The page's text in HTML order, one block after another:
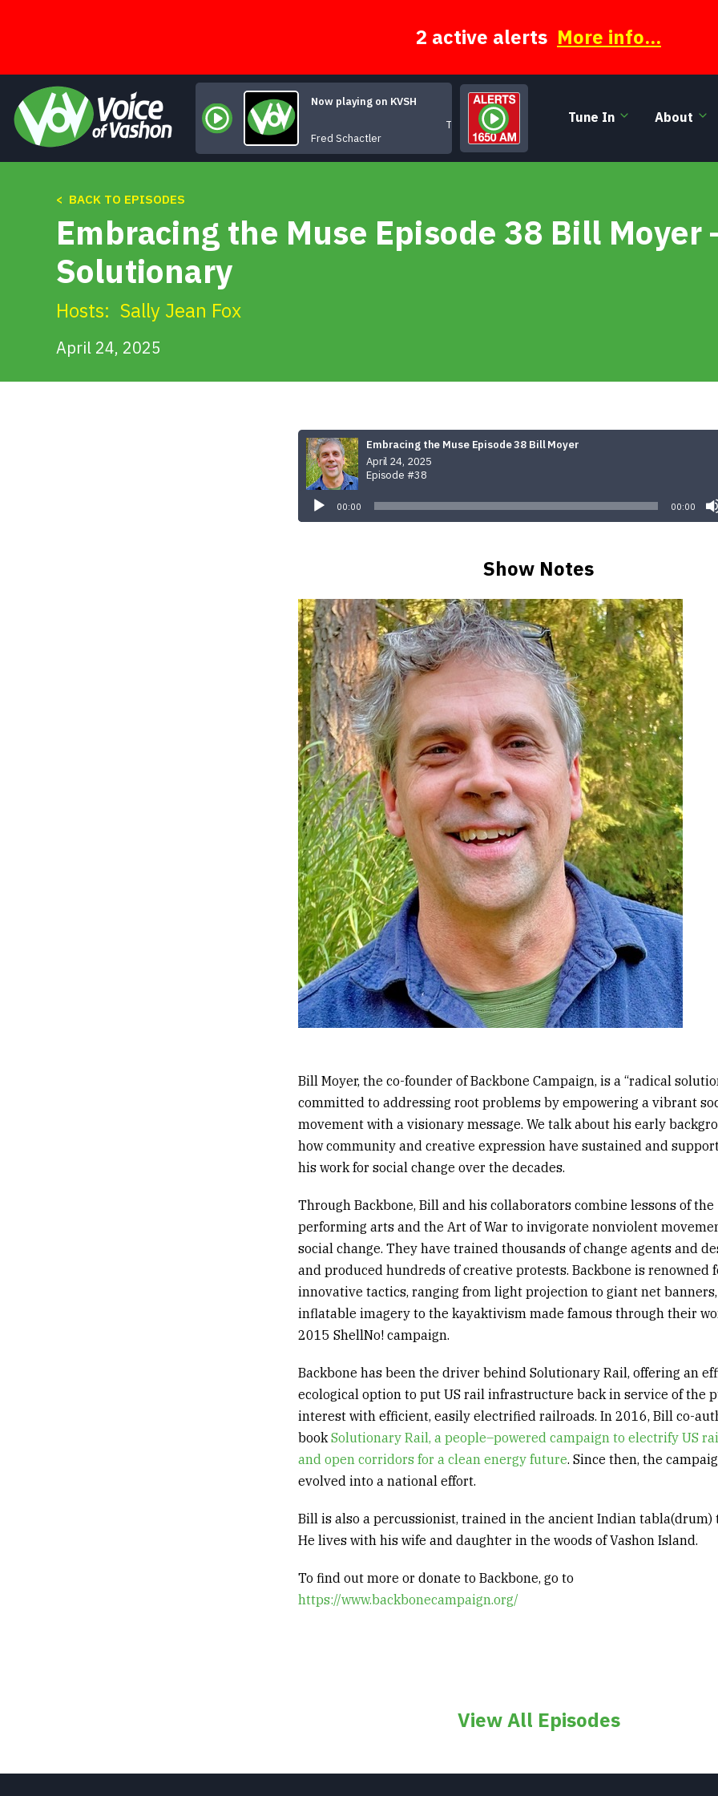
2 active alerts More info...
Now playing on KVSH
Tiger Mountain Blues
Fred Schactler
Tune In About
< BACK TO EPISODES
Embracing the Muse Episode 38 Bill Moyer
Solutionary
Hosts: Sally Jean Fox
April 24, 2025
Embracing the Muse Episode 38 Bill Moyer
April 24, 2025
Episode #38
Player
00:00 00:00
Show Notes
Bill Moyer, the co-founder of Backbone Campaign, is a “radical
committed to addressing root problems by empowering a vibrant
movement with a visionary message. We talk about his early
how community and creative expression have sustained and
his work for social change over the decades.
Through Backbone, Bill and his collaborators combine lessons of the
performing arts and the Art of War to invigorate nonviolent
social change. They have trained thousands of change agents and
and produced hundreds of creative protests. Backbone is renowned
innovative tactics, ranging from light projection to giant net
inflatable imagery to the kayaktivism made famous through their
2015 ShellNo! campaign.
Backbone has been the driver behind Solutionary Rail, offering an
ecological option to put US rail infrastructure back in service ofthe
interest with efficient, easily electrified railroads. In 2016, Bill co-
bookSolutionary Rail, a people–powered campaign to electrify US
and open corridors for a clean energy future. Since then, the
evolved into a national effort.
Bill is also a percussionist, trained in the ancient Indian tabla(drum)
He lives with his wife and daughter in the woods of Vashon Island.
To find out more or donate to Backbone, go to
https://www.backbonecampaign.org/
View All Episodes